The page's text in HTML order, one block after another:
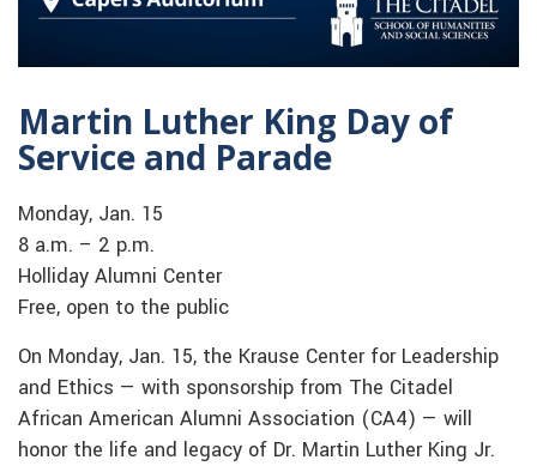
Martin Luther King Day of
Service and Parade
Monday, Jan. 15
8 a.m. – 2 p.m.
Holliday Alumni Center
Free, open to the public
On Monday, Jan. 15, the Krause Center for Leadership
and Ethics — with sponsorship from The Citadel
African American Alumni Association (CA4) — will
honor the life and legacy of Dr. Martin Luther King Jr.